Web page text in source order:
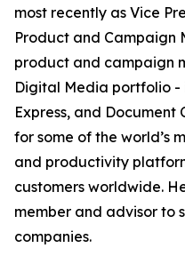
most recently as Vice
Product and Campaign
product and campaign
Digital Media portfolio -
Express, and
for some of the world’s
and productivity
customers worldwide.
member and advisor to
companies.